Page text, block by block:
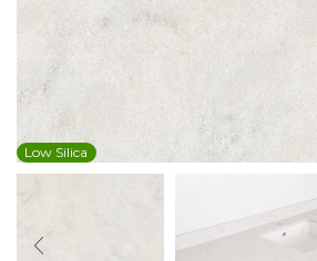
Low Silica